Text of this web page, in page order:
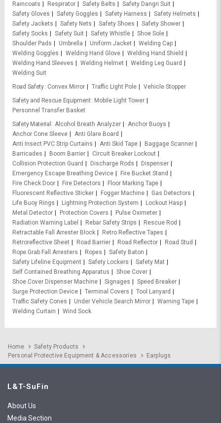
Raincoats
Respirator Safety Belts
Safety Dangri Suit
Safety Gloves
Safety Goggles Safety Harness
Safety Helmets
Safety Jackets
Safety Nets Safety Shoes
Safety Shower
Safety Socks
Safety Suit Safety Whistle
Shoe Sole
Shoulder Pads
Umbrella Uniform Jacket
Welding Cap
Welding Goggles
Welding Hand Glove
Welding Hand Shield
Welding Hand Sleeves
Welding Helmet
Welding Leg Guard
Welding Suit
Road Safety Convex Mirror Traffic Light Pole
Vehicle Stopper
Safety and Rescue Equipment
Mobile Light Tower
Personnel Transfer Basket
Safety Material
Alcohol Breath Analyzer
Anchor Buoys
Anchor Cone Sleeve
Anti Glare Board
Anti Insect PVC Strip Curtains
Anti Skid Tape
Baggage Scanner
Barricades
Boom Barrier
Circuit Breaker Lockout
Collision Protection Guard
Discharge Rods
Dispenser
Emergency Escape Breathing Device
Fire Bucket Stand
Fire Check Door
Fire Detectors
Floor Marking Tape
Fluorescent Reflective Sticker
Fogger Machine
Gas Detectors
Life Buoy Rings
Lightning Protection System
Lockout Hasp
Metal Detector
Protection Covers
Pulse Oximeter
Radiation Warning Label
Rebar Safety Strips
Rescue Rod
Retractable Fall Arrester Block
Retro Reflective Tapes
Retroreflective Sheet
Road Barrier Road Reflector
Road Stud
Rope Grab Fall Arresters
Ropes
Safety Baton
Safety Lifeline Equipment
Safety Lockers
Safety Mat
Self Contained Breathing Apparatus
Shoe Cover
Shoe Cover Dispenser Machine
Signages
Speed Breaker
Surge Protection Device
Terminal Covers
Tool Lanyard
Traffic Safety Cones
Under Vehicle Search Mirror
Warning Tape
Welding Curtain
Wind Sock
Home
Safety Products
Personal Protective Equipment & Accessories
Earplugs
L&T-SuFin
About Us
Media Section